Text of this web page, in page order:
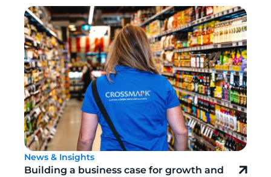
News & Insights
Building a business case for growth and